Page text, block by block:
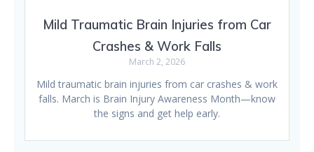
Mild Traumatic Brain Injuries from Car
Crashes & Work Falls
March 2, 2026
Mild traumatic brain injuries from car crashes & work
falls. March is Brain Injury Awareness Month—know
the signs and get help early.